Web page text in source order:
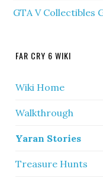
GTA V Collectibles
FAR CRY 6 WIKI
Wiki Home
Walkthrough
Yaran Stories
Treasure Hunts